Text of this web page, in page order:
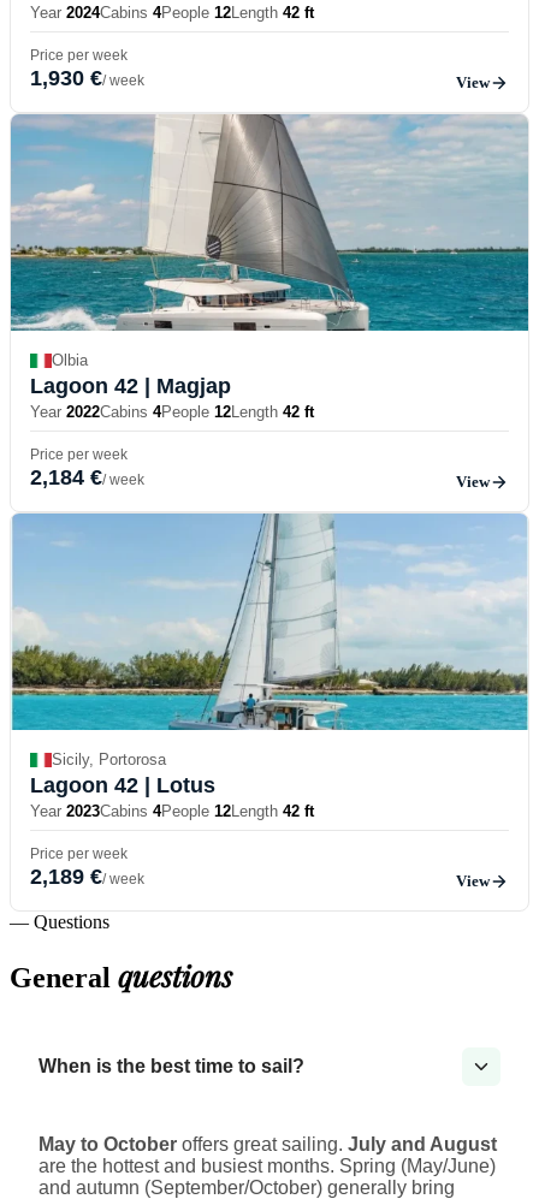
Year 2024Cabins 4People 12Length 42 ft
Price per week
1,930 €/ week View
Olbia
Lagoon 42 | Magjap
Year 2022Cabins 4People 12Length 42 ft
Price per week
2,184 €/ week View
Sicily, Portorosa
Lagoon 42 | Lotus
Year 2023Cabins 4People 12Length 42 ft
Price per week
2,189 €/ week View
— Questions
General questions
When is the best time to sail?
May to October offers great sailing. July and August
are the hottest and busiest months. Spring (May/June)
and autumn (September/October) generally bring